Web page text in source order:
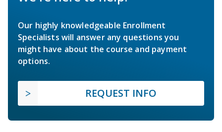
Our highly knowledgeable Enrollment
Specialists will answer any questions you
might have about the course and payment
options.
REQUEST INFO